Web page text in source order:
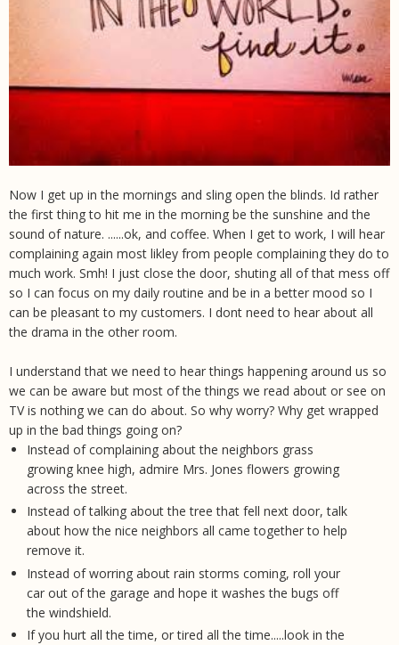
Now I get up in the mornings and sling open the blinds. Id rather
the first thing to hit me in the morning be the sunshine and the
sound of nature. ......ok, and coffee. When I get to work, I will hear
complaining again most likley from people complaining they do to
much work. Smh! I just close the door, shuting all of that mess off
so I can focus on my daily routine and be in a better mood so I
can be pleasant to my customers. I dont need to hear about all
the drama in the other room.
I understand that we need to hear things happening around us so
we can be aware but most of the things we read about or see on
TV is nothing we can do about. So why worry? Why get wrapped
up in the bad things going on?
Instead of complaining about the neighbors grass
growing knee high, admire Mrs. Jones flowers growing
across the street.
Instead of talking about the tree that fell next door, talk
about how the nice neighbors all came together to help
remove it.
Instead of worring about rain storms coming, roll your
car out of the garage and hope it washes the bugs off
the windshield.
If you hurt all the time, or tired all the time.....look in the